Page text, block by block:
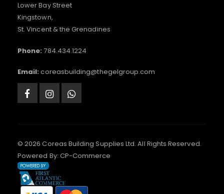
Lower Bay Street
Kingstown,
St. Vincent & the Grenadines
Phone: 784.434.1224
Email: coreasbuilding@thegelgroup.com
© 2026 Coreas Building Supplies Ltd. All Rights Reserved.
Powered By: CP-Commerce